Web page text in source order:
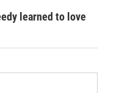
learned to love